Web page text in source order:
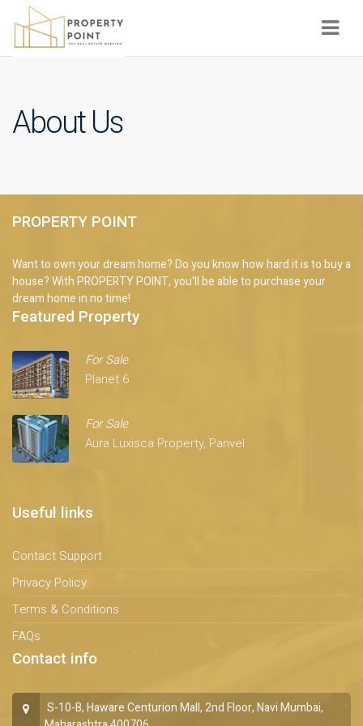
About Us
PROPERTY POINT
Want to own your dream home? Do you know how hard it is to buy a
house? With PROPERTY POINT, you'll be able to purchase your
dream home in no time!
Featured Property
For Sale
Planet 6
For Sale
Aura Luxisca Property, Panvel
Useful links
Contact Support
Privacy Policy
Terms & Conditions
FAQs
Contact info
S-10-B, Haware Centurion Mall, 2nd Floor, Navi Mumbai,